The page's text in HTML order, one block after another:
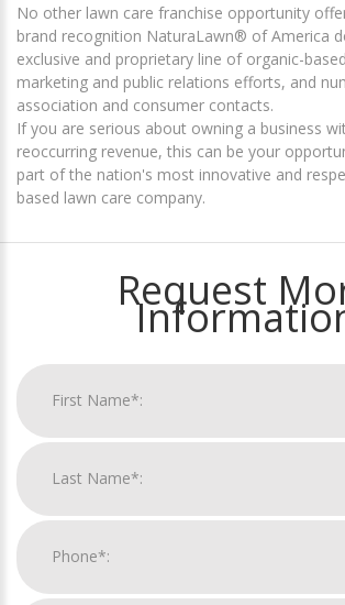
No other lawn care franchise opportunity
brand recognition NaturaLawn® of America
exclusive and proprietary line of organic-
marketing and public relations efforts, and
association and consumer contacts.
If you are serious about owning a business
reoccurring revenue, this can be your
part of the nation's most innovative and
based lawn care company.
Request